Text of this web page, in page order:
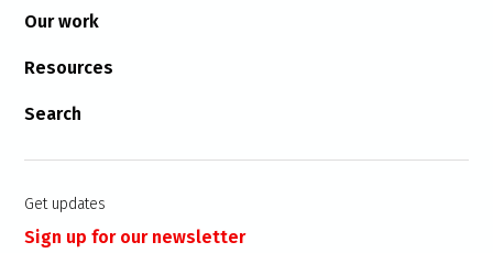
Our work
Resources
Search
Get updates
Sign up for our newsletter